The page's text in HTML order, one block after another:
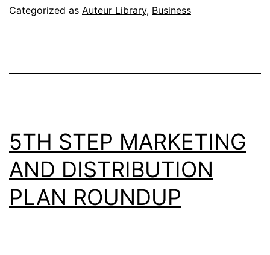
Categorized as Auteur Library, Business
5TH STEP MARKETING
AND DISTRIBUTION
PLAN ROUNDUP